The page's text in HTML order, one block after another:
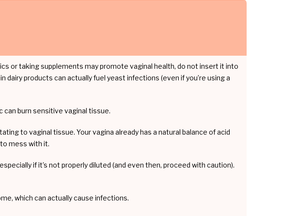
or taking supplements may promote vaginal health, do not insert it into
dairy products can actually fuel yeast infections (even if you’re using a
can burn sensitive vaginal tissue.
to vaginal tissue. Your vagina already has a natural balance of acid
mess with it.
if it’s not properly diluted (and even then, proceed with caution).
which can actually cause infections.